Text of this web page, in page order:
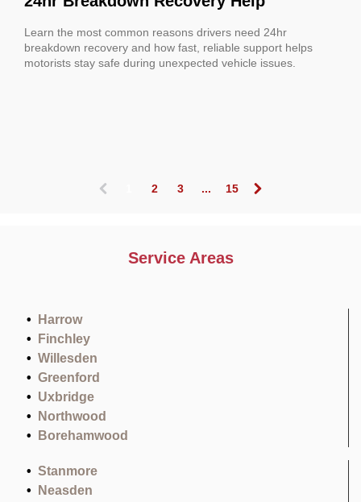
Learn the most common reasons drivers need 24hr
breakdown recovery and how fast, reliable support helps
motorists stay safe during unexpected vehicle issues.
r
2 3 ... 15
Service Areas
Harrow
Finchley
Willesden
Greenford
Uxbridge
Northwood
Borehamwood
Stanmore
Neasden